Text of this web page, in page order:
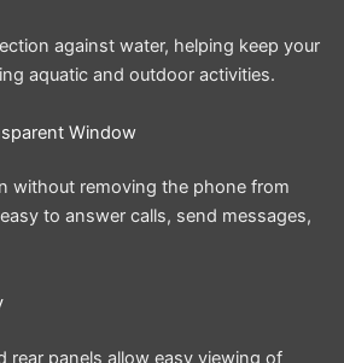
against water, helping keep your
aquatic and outdoor activities.
Window
without removing the phone from
to answer calls, send messages,
rear panels allow easy viewing of